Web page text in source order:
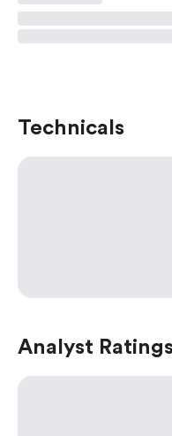
Technicals
Analyst